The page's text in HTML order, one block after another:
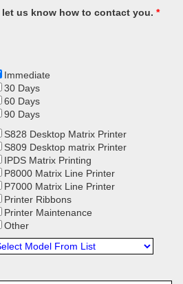
us know how to contact you. *
Immediate
30 Days
60 Days
90 Days
S828 Desktop Matrix Printer
S809 Desktop matrix Printer
IPDS Matrix Printing
P8000 Matrix Line Printer
P7000 Matrix Line Printer
Printer Ribbons
Printer Maintenance
Other